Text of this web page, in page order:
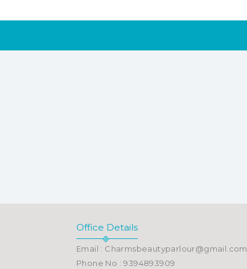
Office Details
Email : Charmsbeautyparlour@gmail.com
Phone No : 9394893909